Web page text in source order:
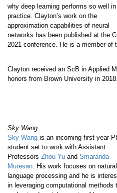
why deep learning performs so well in
practice. Clayton’s work on the
approximation capabilities of neural
networks has been published at the
2021 conference. He is a member of
Clayton received an ScB in Applied
honors from Brown University in 2018.
Sky Wang
Sky Wang is an incoming first-year
student set to work with Assistant
Professors Zhou Yu and Smaranda
Muresan . His work focuses on natural
language processing and he is
in leveraging computational methods